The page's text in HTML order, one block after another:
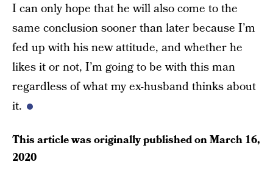
I can only hope that he will also come to the
same conclusion sooner than later because I’m
fed up with his new attitude, and whether he
likes it or not, I’m going to be with this man
regardless of what my ex-husband thinks about
it.
This article was originally published onMarch 16,
2020